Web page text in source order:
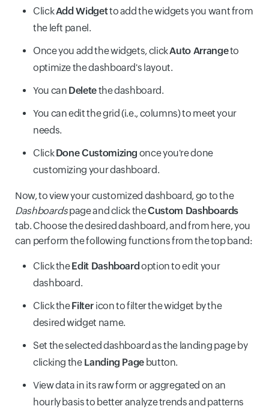
ClickAdd Widgetto add the widgets you want from
the left panel.
Once you add the widgets, clickAuto Arrangeto
optimize the dashboard's layout.
You can Deletethe dashboard.
You can edit the grid (i.e., columns) to meet your
needs.
ClickDone Customizing once you're done
customizing your dashboard.
Now, to view your customized dashboard, go to the
Dashboardspage and click theCustom Dashboards
tab. Choose the desired dashboard, and from here, you
can perform the following functions from the top band:
Click theEdit Dashboard option to edit your
dashboard.
Click theFilter icon to filter the widget by the
desired widget name.
Set the selected dashboard as the landing page by
clicking theLanding Page button.
View data in its raw form or aggregated on an
hourly basis to better analyze trends and patterns